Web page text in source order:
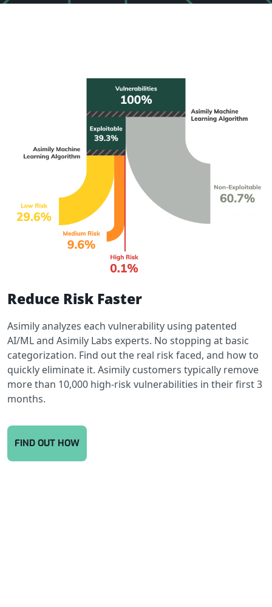
Reduce Risk Faster
Asimily analyzes each vulnerability using patented
AI/ML and Asimily Labs experts. No stopping at basic
categorization. Find out the real risk faced, and how to
quickly eliminate it. Asimily customers typically remove
more than 10,000 high-risk vulnerabilities in their first 3
months.
FIND OUT HOW